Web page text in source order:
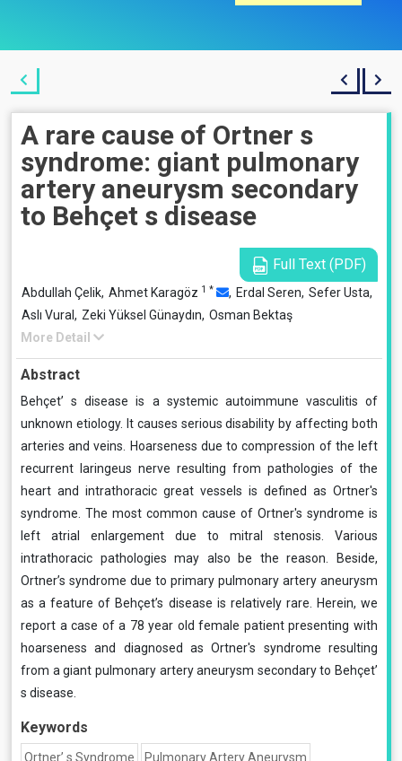
A rare cause of Ortner s
syndrome: giant pulmonary
artery aneurysm secondary
to Behçet s disease
Full Text (PDF)
Abdullah Çelik, Ahmet Karagöz 1 * , Erdal Seren, Sefer Usta,
Aslı Vural, Zeki Yüksel Günaydın, Osman Bektaş
More Detail
Abstract
Behçet’ s disease is a systemic autoimmune vasculitis of
unknown etiology. It causes serious disability by affecting both
arteries and veins. Hoarseness due to compression of the left
recurrent laringeus nerve resulting from pathologies of the
heart and intrathoracic great vessels is defined as Ortner's
syndrome. The most common cause of Ortner's syndrome is
left atrial enlargement due to mitral stenosis. Various
intrathoracic pathologies may also be the reason. Beside,
Ortner’s syndrome due to primary pulmonary artery aneurysm
as a feature of Behçet’s disease is relatively rare. Herein, we
report a case of a 78 year old female patient presenting with
hoarseness and diagnosed as Ortner's syndrome resulting
from a giant pulmonary artery aneurysm secondary to Behçet’
s disease.
Keywords
Ortner’ s Syndrome Pulmonary Artery Aneurysm